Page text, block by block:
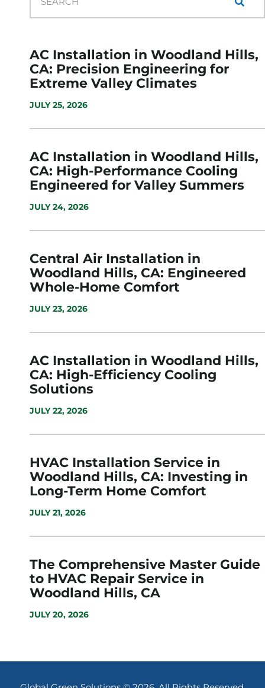
AC Installation in Woodland Hills,
CA: Precision Engineering for
Extreme Valley Climates
JULY 25, 2026
AC Installation in Woodland Hills,
CA: High-Performance Cooling
Engineered for Valley Summers
JULY 24, 2026
Central Air Installation in
Woodland Hills, CA: Engineered
Whole-Home Comfort
JULY 23, 2026
AC Installation in Woodland Hills,
CA: High-Efficiency Cooling
Solutions
JULY 22, 2026
HVAC Installation Service in
Woodland Hills, CA: Investing in
Long-Term Home Comfort
JULY 21, 2026
The Comprehensive Master Guide
to HVAC Repair Service in
Woodland Hills, CA
JULY 20, 2026